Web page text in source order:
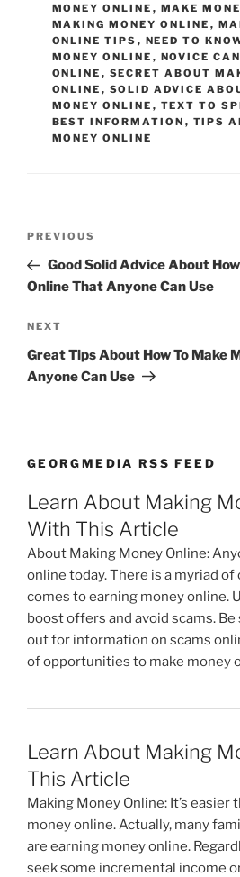
MONEY ONLINE , MAKE
MAKING MONEY ONLINE ,
ONLINE TIPS , NEED TO
MONEY ONLINE , NOVICE
ONLINE , SECRET ABOUT
ONLINE , SOLID ADVICE
MONEY ONLINE , TEXT TO
BEST INFORMATION , TIPS
MONEY ONLINE
Previous
Post
PREVIOUS
Good Solid Advice About
Online That Anyone Can Use
Next
Post
NEXT
Great Tips About How To Make
Anyone Can Use
GEORGMEDIA RSS FEED
Learn About Making
With This Article
About Making Money Online:
online today. There is a myriad
comes to earning money online.
boost offers and avoid scams. Be
out for information on scams
of opportunities to make money
Learn About Making
This Article
Making Money Online: It’s easier
money online. Actually, many
are earning money online.
seek some incremental income